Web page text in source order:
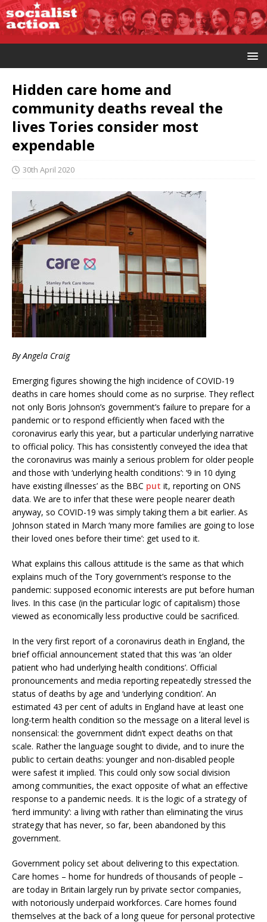
Hidden care home and
community deaths reveal the
lives Tories consider most
expendable
30th April 2020
By Angela Craig
Emerging figures showing the high incidence of COVID-19
deaths in care homes should come as no surprise. They reflect
not only Boris Johnson’s government’s failure to prepare for a
pandemic or to respond efficiently when faced with the
coronavirus early this year, but a particular underlying narrative
to official policy. This has consistently conveyed the idea that
the coronavirus was mainly a serious problem for older people
and those with ‘underlying health conditions’: ‘9 in 10 dying
have existing illnesses’ as the BBC put it, reporting on ONS
data. We are to infer that these were people nearer death
anyway, so COVID-19 was simply taking them a bit earlier. As
Johnson stated in March ‘many more families are going to lose
their loved ones before their time’: get used to it.
What explains this callous attitude is the same as that which
explains much of the Tory government’s response to the
pandemic: supposed economic interests are put before human
lives. In this case (in the particular logic of capitalism) those
viewed as economically less productive could be sacrificed.
In the very first report of a coronavirus death in England, the
brief official announcement stated that this was ‘an older
patient who had underlying health conditions’. Official
pronouncements and media reporting repeatedly stressed the
status of deaths by age and ‘underlying condition’. An
estimated 43 per cent of adults in England have at least one
long-term health condition so the message on a literal level is
nonsensical: the government didn’t expect deaths on that
scale. Rather the language sought to divide, and to inure the
public to certain deaths: younger and non-disabled people
were safest it implied. This could only sow social division
among communities, the exact opposite of what an effective
response to a pandemic needs. It is the logic of a strategy of
‘herd immunity’: a living with rather than eliminating the virus
strategy that has never, so far, been abandoned by this
government.
Government policy set about delivering to this expectation.
Care homes – home for hundreds of thousands of people –
are today in Britain largely run by private sector companies,
with notoriously underpaid workforces. Care homes found
themselves at the back of a long queue for personal protective